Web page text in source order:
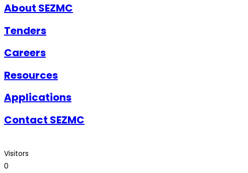
About SEZMC
Tenders
Careers
Resources
Applications
Contact SEZMC
Visitors
0